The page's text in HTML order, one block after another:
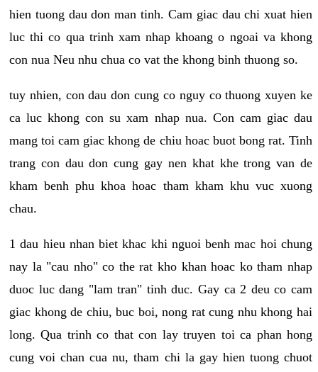
hien tuong dau don man tinh. Cam giac dau chi xuat hien
luc thi co qua trinh xam nhap khoang o ngoai va khong
con nua Neu nhu chua co vat the khong binh thuong so.
tuy nhien, con dau don cung co nguy co thuong xuyen ke
ca luc khong con su xam nhap nua. Con cam giac dau
mang toi cam giac khong de chiu hoac buot bong rat. Tinh
trang con dau don cung gay nen khat khe trong van de
kham benh phu khoa hoac tham kham khu vuc xuong
chau.
1 dau hieu nhan biet khac khi nguoi benh mac hoi chung
nay la "cau nho" co the rat kho khan hoac ko tham nhap
duoc luc dang "lam tran" tinh duc. Gay ca 2 deu co cam
giac khong de chiu, buc boi, nong rat cung nhu khong hai
long. Qua trinh co that con lay truyen toi ca phan hong
cung voi chan cua nu, tham chi la gay hien tuong chuot